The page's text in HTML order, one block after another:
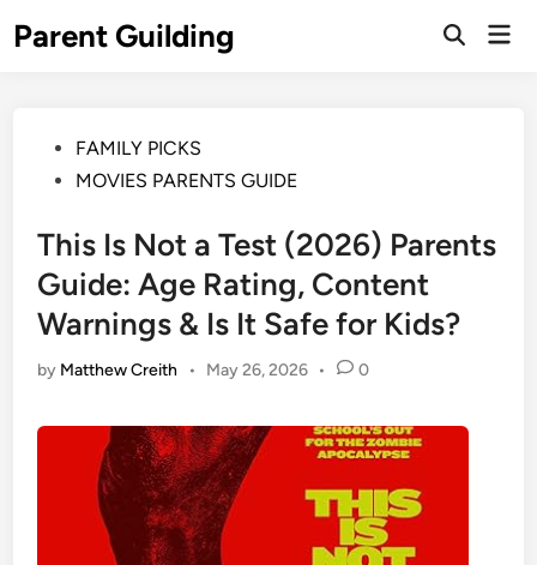
toParent Guilding
Open
PostedFAMILY PICKS
MOVIES PARENTS GUIDE
This Is Not a Test (2026) Parents
Guide: Age Rating, Content
Warnings & Is It Safe for Kids?
by Matthew Creith • May 26, 2026 • 0